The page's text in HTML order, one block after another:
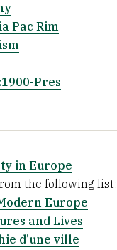
Pac Rim
Pres
in Europe
the following list:
Europe
and Lives
d’une ville